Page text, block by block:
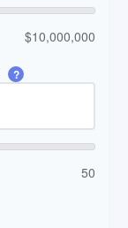
$10,000,000
?
50